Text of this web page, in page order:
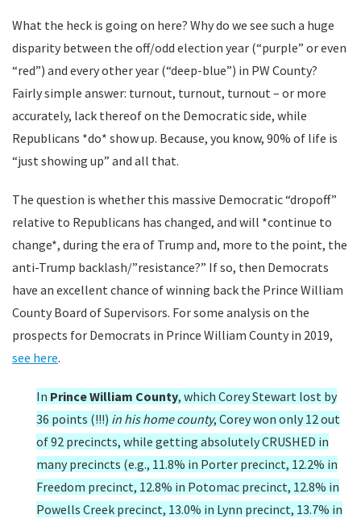
What the heck is going on here? Why do we see such a huge
disparity between the off/odd election year (“purple” or even
“red”) and every other year (“deep-blue”) in PW County?
Fairly simple answer: turnout, turnout, turnout – or more
accurately, lack thereof on the Democratic side, while
Republicans *do* show up. Because, you know, 90% of life is
“just showing up” and all that.
The question is whether this massive Democratic “dropoff”
relative to Republicans has changed, and will *continue to
change*, during the era of Trump and, more to the point, the
anti-Trump backlash/”resistance?” If so, then Democrats
have an excellent chance of winning back the Prince William
County Board of Supervisors. For some analysis on the
prospects for Democrats in Prince William County in 2019,
see here.
In Prince William County, which Corey Stewart lost by
36 points (!!!) in his home county, Corey won only 12 out
of 92 precincts, while getting absolutely CRUSHED in
many precincts (e.g., 11.8% in Porter precinct, 12.2% in
Freedom precinct, 12.8% in Potomac precinct, 12.8% in
Powells Creek precinct, 13.0% in Lynn precinct, 13.7% in